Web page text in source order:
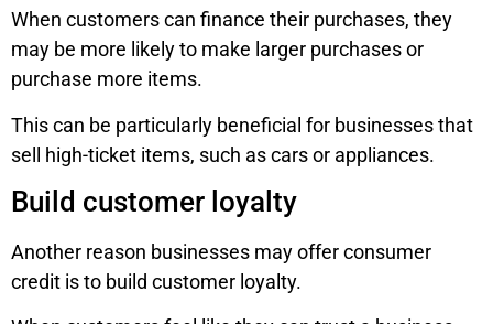
When customers can finance their purchases, they
may be more likely to make larger purchases or
purchase more items.
This can be particularly beneficial for businesses that
sell high-ticket items, such as cars or appliances.
Build customer loyalty
Another reason businesses may offer consumer
credit is to build customer loyalty.